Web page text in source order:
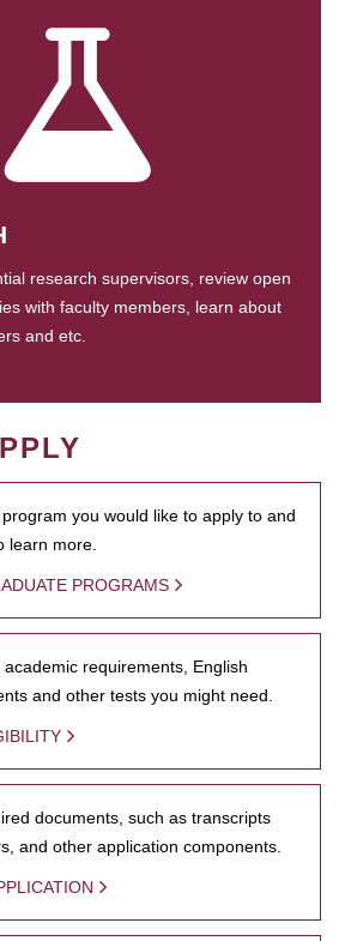
research supervisors, review open
with faculty members, learn about
and etc.
you would like to apply to and
learn more.
PROGRAMS
requirements, English
and other tests you might need.
documents, such as transcripts
and other application components.